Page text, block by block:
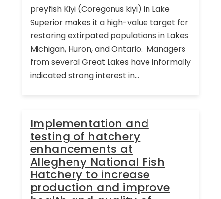
preyfish Kiyi (Coregonus kiyi) in Lake
Superior makes it a high-value target for
restoring extirpated populations in Lakes
Michigan, Huron, and Ontario. Managers
from several Great Lakes have informally
indicated strong interest in...
Implementation and
testing of hatchery
enhancements at
Allegheny National Fish
Hatchery to increase
production and improve